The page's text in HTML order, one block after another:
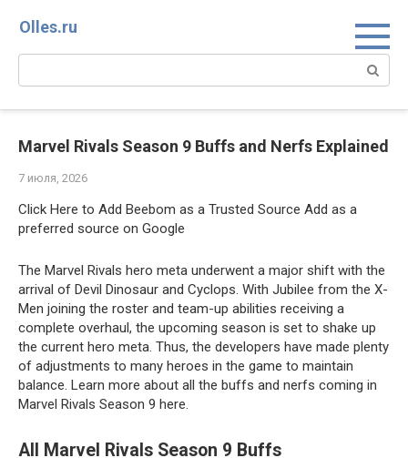
Olles.ru
Поиск:
Marvel Rivals Season 9 Buffs and Nerfs Explained
7 июля, 2026
Click Here to Add Beebom as a Trusted Source Add as a
preferred source on Google
The Marvel Rivals hero meta underwent a major shift with the
arrival of Devil Dinosaur and Cyclops. With Jubilee from the X-
Men joining the roster and team-up abilities receiving a
complete overhaul, the upcoming season is set to shake up
the current hero meta. Thus, the developers have made plenty
of adjustments to many heroes in the game to maintain
balance. Learn more about all the buffs and nerfs coming in
Marvel Rivals Season 9 here.
All Marvel Rivals Season 9 Buffs